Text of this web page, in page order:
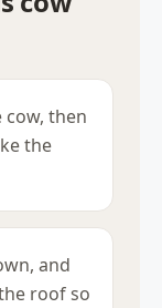
then
the
and
roof so